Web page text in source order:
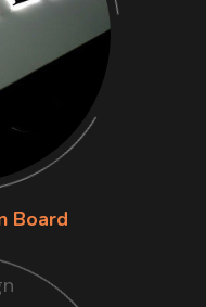
Board